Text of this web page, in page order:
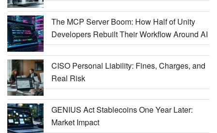
The MCP Server Boom: How Half of Unity
Developers Rebuilt Their Workflow Around AI
CISO Personal Liability: Fines, Charges, and
Real Risk
GENIUS Act Stablecoins One Year Later:
Market Impact